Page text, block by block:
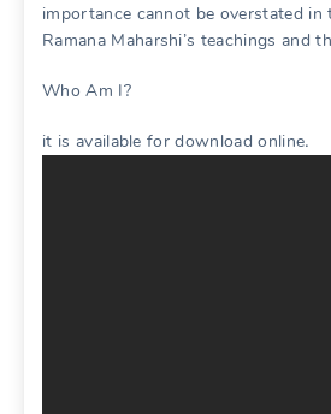
importance cannot be overstated
Ramana Maharshi’s teachings and
Who Am I?
it is available for download online․